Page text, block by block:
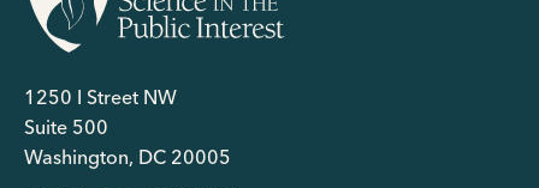
1250 I Street NW
Suite 500
Washington, DC 20005